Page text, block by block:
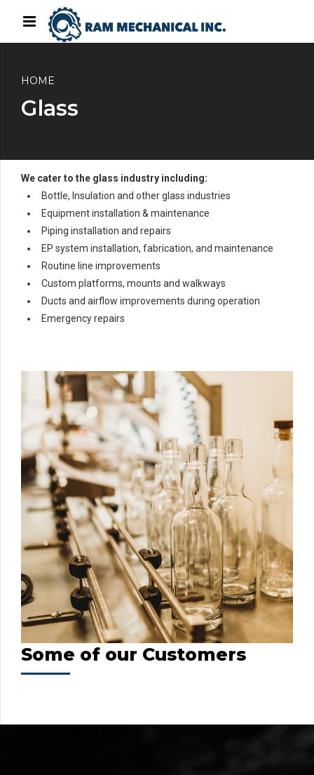
HOME
Glass
We cater to the glass industry including:
Bottle, Insulation and other glass industries
Equipment installation & maintenance
Piping installation and repairs
EP system installation, fabrication, and maintenance
Routine line improvements
Custom platforms, mounts and walkways
Ducts and airflow improvements during operation
Emergency repairs
Some of our Customers